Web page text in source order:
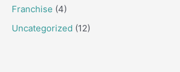
Franchise (4)
Uncategorized (12)